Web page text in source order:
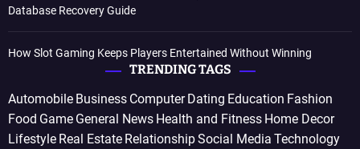
Database Recovery Guide
How Slot Gaming Keeps Players Entertained Without Winning
TRENDING TAGS
Automobile Business Computer Dating Education Fashion
Food Game General News Health and Fitness Home Decor
Lifestyle Real Estate RelationshipSocial Media Technology